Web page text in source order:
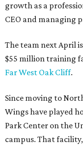
growth as a
CEO and managing
The team next April
$55 million training
Far West Oak Cliff.
Since moving to
Wings have played
Park Center on the
campus. That